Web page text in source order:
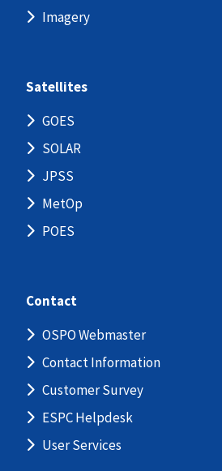
Imagery
Satellites
GOES
SOLAR
JPSS
MetOp
POES
Contact
OSPO Webmaster
Contact Information
Customer Survey
ESPC Helpdesk
User Services